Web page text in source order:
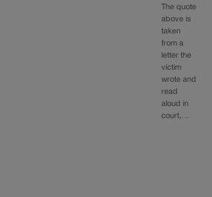
The quote
above is
taken
from a
letter the
victim
wrote and
read
aloud in
court,…